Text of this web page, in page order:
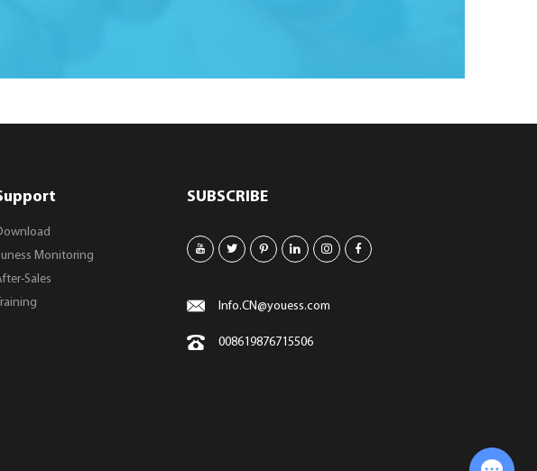
Monitoring
Sales
SUBSCRIBE
Info.CN@youess.com
008619876715506
Chat with Us